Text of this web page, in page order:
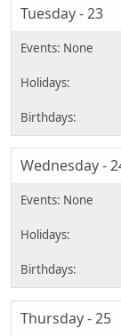
Tuesday - 23
Wednesday -
Thursday - 25